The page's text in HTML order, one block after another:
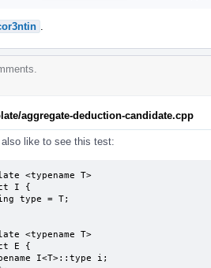
aggregate-deduction-candidate.cpp
also like to see this test:
<typename T>
I {
<typename T>
E {